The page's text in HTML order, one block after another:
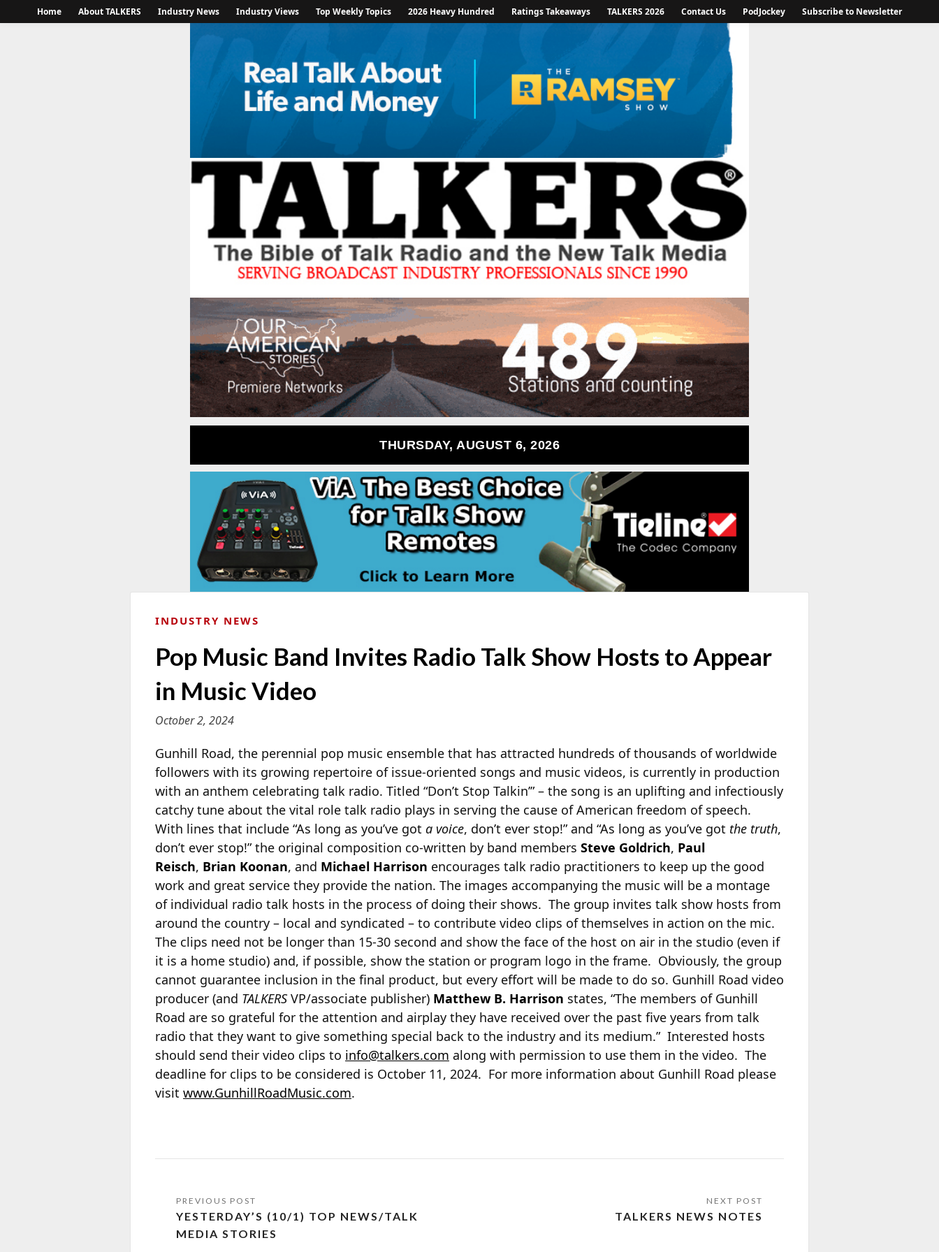
Home About TALKERS Industry News Industry Views Top Weekly Topics 2026 Heavy Hundred Ratings Takeaways TALKERS 2026 Contact Us PodJockey Subscribe to Newsletter
THURSDAY, AUGUST 6, 2026
INDUSTRY NEWS
Pop Music Band Invites Radio Talk Show Hosts to Appear
in Music Video
October 2, 2024
Gunhill Road, the perennial pop music ensemble that has attracted hundreds of thousands of worldwide
followers with its growing repertoire of issue-oriented songs and music videos, is currently in production
with an anthem celebrating talk radio. Titled “Don’t Stop Talkin’” – the song is an uplifting and infectiously
catchy tune about the vital role talk radio plays in serving the cause of American freedom of speech.
With lines that include “As long as you’ve got a voice, don’t ever stop!” and “As long as you’ve got the truth,
don’t ever stop!” the original composition co-written by band members Steve Goldrich, Paul
Reisch, Brian Koonan, and Michael Harrison encourages talk radio practitioners to keep up the good
work and great service they provide the nation. The images accompanying the music will be a montage
of individual radio talk hosts in the process of doing their shows. The group invites talk show hosts from
around the country – local and syndicated – to contribute video clips of themselves in action on the mic.
The clips need not be longer than 15-30 second and show the face of the host on air in the studio (even if
it is a home studio) and, if possible, show the station or program logo in the frame. Obviously, the group
cannot guarantee inclusion in the final product, but every effort will be made to do so. Gunhill Road video
producer (and TALKERSVP/associate publisher) Matthew B. Harrison states, “The members of Gunhill
Road are so grateful for the attention and airplay they have received over the past five years from talk
radio that they want to give something special back to the industry and its medium.” Interested hosts
should send their video clips to info@talkers.com along with permission to use them in the video. The
deadline for clips to be considered is October 11, 2024. For more information about Gunhill Road please
visit www.GunhillRoadMusic.com.
YESTERDAY’S (10/1) TOP NEWS/TALK
MEDIA STORIES
TALKERS NEWS NOTES